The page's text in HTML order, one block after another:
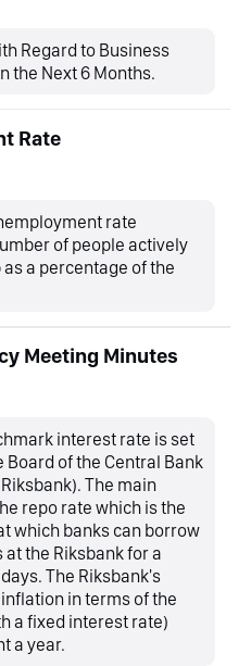
Regard to Business
the Next 6 Months.
Rate
rate
of people actively
a percentage of the
Meeting Minutes
interest rate is set
Board of the Central Bank
The main
repo rate which is the
which banks can borrow
the Riksbank for a
The Riksbank's
in terms of the
a fixed interest rate)
a year.